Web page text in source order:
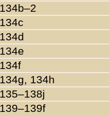
134b–2
134c
134d
134e
134f
134g, 134h
135–138j
139–139f